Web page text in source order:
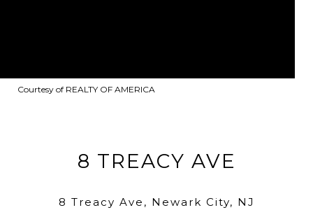
Courtesy of REALTY OF AMERICA
8 TREACY AVE
8 Treacy Ave, Newark City, NJ